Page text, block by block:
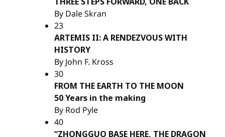
By Dale Skran
23
ARTEMIS II: A RENDEZVOUS WITH
HISTORY
By John F. Kross
30
FROM THE EARTH TO THE MOON
50 Years in the making
By Rod Pyle
40
“ZHONGGUO BASE HERE, THE DRAGON